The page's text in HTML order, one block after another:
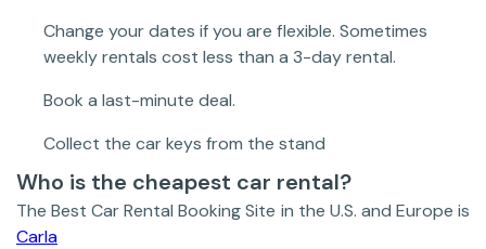
Change your dates if you are flexible. Sometimes
weekly rentals cost less than a 3-day rental.
Book a last-minute deal.
Collect the car keys from the stand
Who is the cheapest car rental?
The Best Car Rental Booking Site in the U.S. and Europe is
Carla